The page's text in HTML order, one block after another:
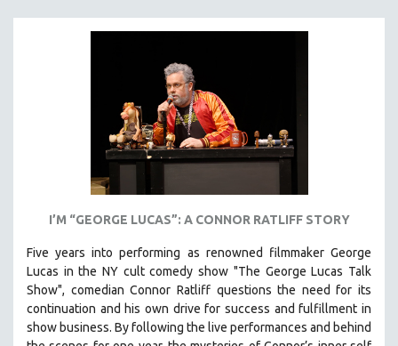
POLITICAL SCIENCE
PSYCHOLOGY
SHORT FILMS
SOUTHEAST ASIA
SPECIAL COLLECTIONS
SPANISH LANGUAGE
I’M “GEORGE LUCAS”: A CONNOR RATLIFF STORY
Five years into performing as renowned filmmaker George
Lucas in the NY cult comedy show "The George Lucas Talk
Show", comedian Connor Ratliff questions the need for its
continuation and his own drive for success and fulfillment in
show business. By following the live performances and behind